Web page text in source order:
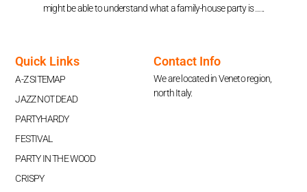
might be able to understand what a family-house party is …..
Quick Links
A-Z SITEMAP
JAZZ NOT DEAD
PARTYHARDY
FESTIVAL
PARTY IN THE WOOD
CRISPY
Contact Info
We are located in Veneto region,
north Italy.